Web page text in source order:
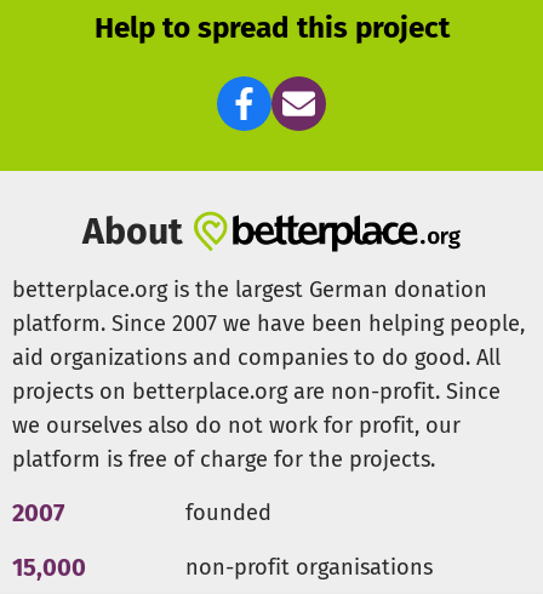
Help to spread this project
About
betterplace.org is the largest German donation
platform. Since 2007 we have been helping people,
aid organizations and companies to do good. All
projects on betterplace.org are non-profit. Since
we ourselves also do not work for profit, our
platform is free of charge for the projects.
2007 founded
15,000 non-profit organisations